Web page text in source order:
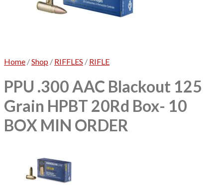
No products in the cart.
Home /Shop / RIFFLES / RIFLE
PPU .300 AAC Blackout 125
Grain HPBT 20Rd Box- 10
BOX MIN ORDER